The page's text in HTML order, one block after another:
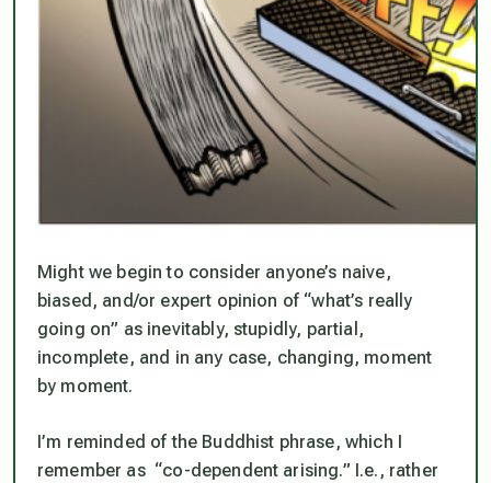
Might we begin to consider anyone’s naive,
biased, and/or expert opinion of “what’s really
going on” as inevitably, stupidly, partial,
incomplete, and in any case, changing, moment
by moment.
I’m reminded of the Buddhist phrase, which I
remember as “co-dependent arising.” I.e., rather